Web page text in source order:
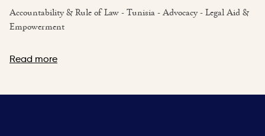
Accountability & Rule of Law - Tunisia - Advocacy - Legal Aid &
Empowerment
Read more